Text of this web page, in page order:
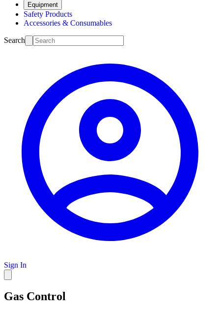
Equipment
Safety Products
Accessories & Consumables
Search
Sign In
Gas Control